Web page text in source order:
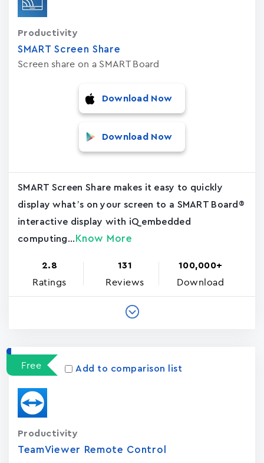
SMART Screen Share
Screen share on a SMART Board
Productivity
Download Now
Download Now
SMART Screen Share makes it easy to quickly
display what’s on your screen to a SMART Board®
interactive display with iQ embedded
computing... Know More
2.8
Ratings
131
Reviews
100,000+
Download
Free Add to comparison list
TeamViewer Remote Control
Productivity